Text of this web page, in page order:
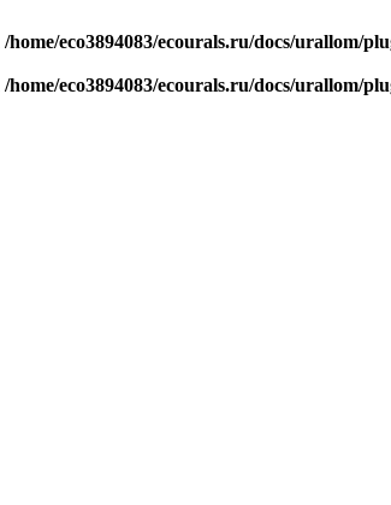
/home/eco3894083/ecourals.ru/docs/urallom/
/home/eco3894083/ecourals.ru/docs/urallom/